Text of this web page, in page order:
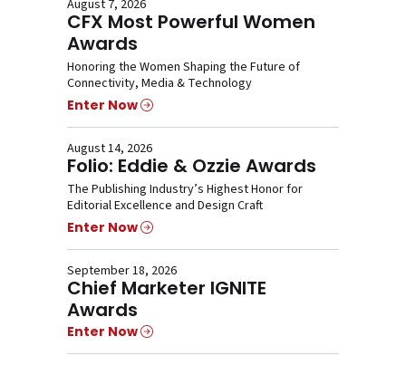
August 7, 2026
CFX Most Powerful Women
Awards
Honoring the Women Shaping the Future of
Connectivity, Media & Technology
Enter Now
August 14, 2026
Folio: Eddie & Ozzie Awards
The Publishing Industry’s Highest Honor for
Editorial Excellence and Design Craft
Enter Now
September 18, 2026
Chief Marketer IGNITE
Awards
Enter Now